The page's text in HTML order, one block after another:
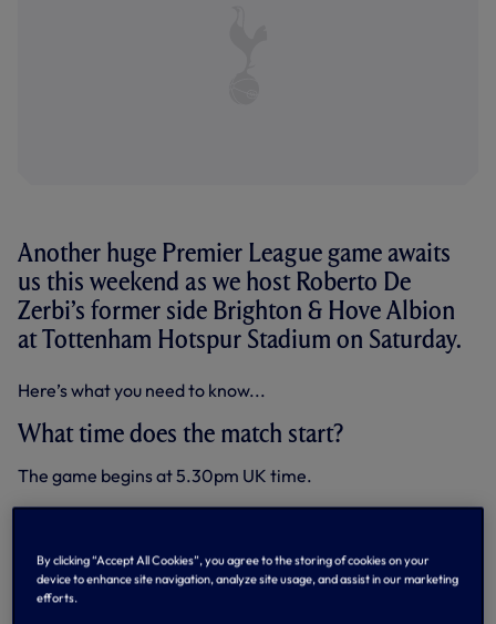
Another huge Premier League game awaits
us this weekend as we host Roberto De
Zerbi’s former side Brighton & Hove Albion
at Tottenham Hotspur Stadium on Saturday.
Here’s what you need to know...
What time does the match start?
The game begins at 5.30pm UK time.
How can I watch the game?
The clash will be shown live in the UK on Sky Sports Main
Event.
By clicking “Accept All Cookies”, you agree to the storing of cookies on your
device to enhance site navigation, analyze site usage, and assist in our marketing
efforts.